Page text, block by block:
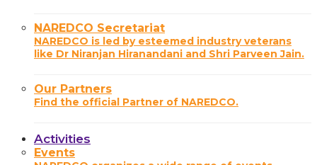
NAREDCO Secretariat
NAREDCO is led by esteemed industry veterans
like Dr Niranjan Hiranandani and Shri Parveen Jain.
Our Partners
Find the official Partner of NAREDCO.
Activities
Events